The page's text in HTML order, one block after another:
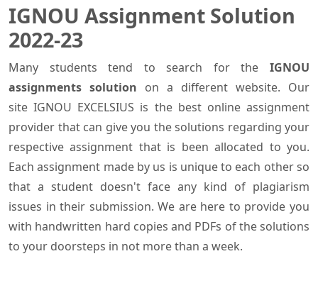
IGNOU Assignment Solution
2022-23
Many students tend to search for the IGNOU
assignments solution on a different website. Our
site IGNOU EXCELSIUS is the best online assignment
provider that can give you the solutions regarding your
respective assignment that is been allocated to you.
Each assignment made by us is unique to each other so
that a student doesn't face any kind of plagiarism
issues in their submission. We are here to provide you
with handwritten hard copies and PDFs of the solutions
to your doorsteps in not more than a week.